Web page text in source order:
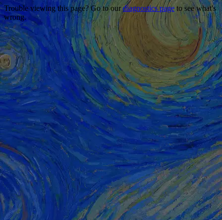
Trouble viewing this page? Go to ourdiagnostics page to see what's
wrong.